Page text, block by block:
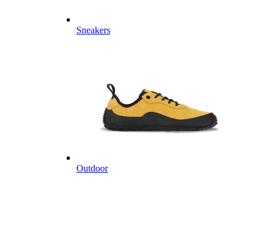
Sneakers
Outdoor